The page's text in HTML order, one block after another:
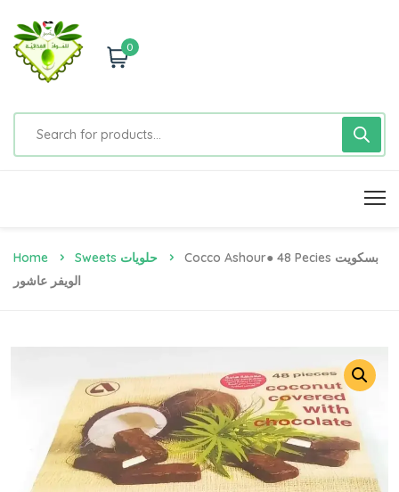
0
Home Sweets حلويات
Cocco Ashour● 48 Pecies بسكويت
الويفر عاشور